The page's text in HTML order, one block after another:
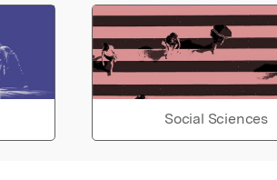
Social Sciences